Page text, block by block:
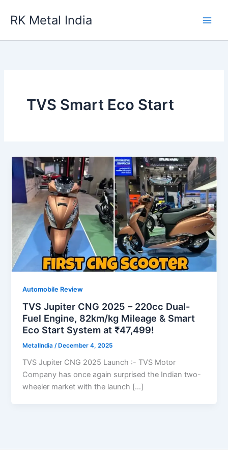
RK Metal India
TVS Smart Eco Start
Automobile Review
TVS Jupiter CNG 2025 – 220cc Dual-
Fuel Engine, 82km/kg Mileage & Smart
Eco Start System at ₹47,499!
MetalIndia/ December 4, 2025
TVS Jupiter CNG 2025 Launch :- TVS Motor
Company has once again surprised the Indian two-
wheeler market with the launch […]